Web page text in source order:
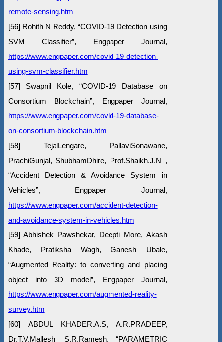
remote-sensing.htm
[56] Rohith N Reddy, “COVID-19 Detection using
SVM Classifier”, Engpaper Journal,
https://www.engpaper.com/covid-19-detection-
using-svm-classifier.htm
[57] Swapnil Kole, “COVID-19 Database on
Consortium Blockchain”, Engpaper Journal,
https://www.engpaper.com/covid-19-database-
on-consortium-blockchain.htm
[58] TejalLengare, PallaviSonawane,
PrachiGunjal, ShubhamDhire, Prof.Shaikh.J.N ,
“Accident Detection & Avoidance System in
Vehicles”, Engpaper Journal,
https://www.engpaper.com/accident-detection-
and-avoidance-system-in-vehicles.htm
[59] Abhishek Pawshekar, Deepti More, Akash
Khade, Pratiksha Wagh, Ganesh Ubale,
“Augmented Reality: to converting and placing
object into 3D model”, Engpaper Journal,
https://www.engpaper.com/augmented-reality-
survey.htm
[60] ABDUL KHADER.A.S, A.R.PRADEEP,
Dr.T.V.Mallesh, S.R.Ramesh, “PARAMETRIC